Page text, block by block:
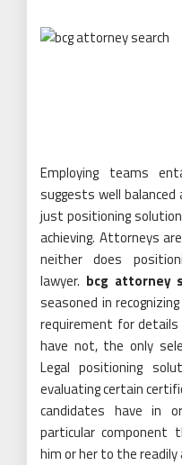
Employing teams
suggests well
just positioning
achieving. Attorneys
neither does
lawyer. bcg attorney
seasoned in
requirement for
have not, the only
Legal positioning
evaluating certain
candidates have in
particular component
him or her to the readily